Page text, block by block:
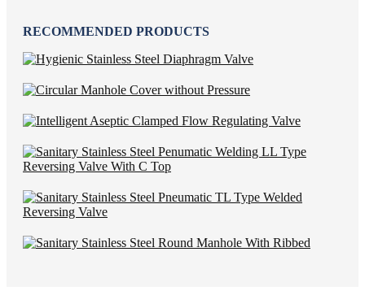
RECOMMENDED PRODUCTS